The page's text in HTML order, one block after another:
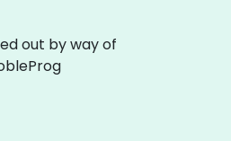
out by way of